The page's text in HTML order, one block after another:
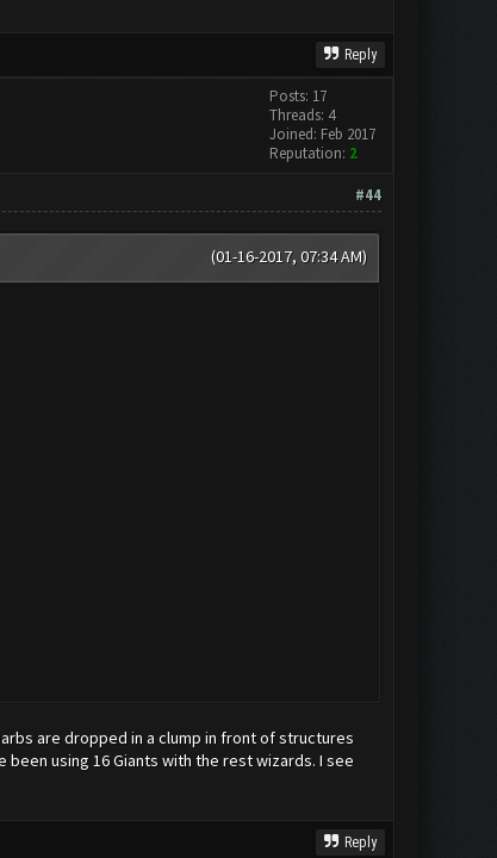
Reply
Posts: 17
Threads: 4
Joined: Feb 2017
Reputation: 2
#44
(01-16-2017, 07:34 AM)
are dropped in a clump in front of structures
using 16 Giants with the rest wizards. I see
Reply